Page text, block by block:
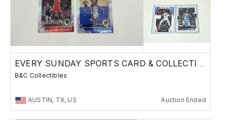
EVERY SUNDAY SPORTS CARD & COLLECTIBLES SALE
B&C Collectibles
AUSTIN, TX, US Auction Ended